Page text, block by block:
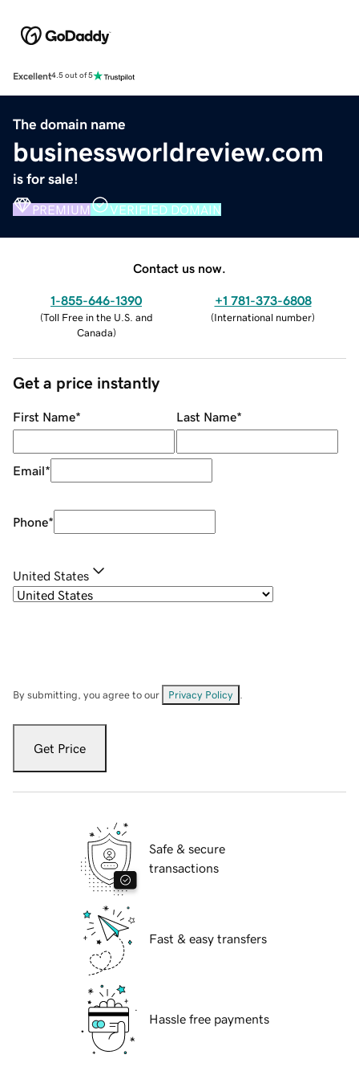
Excellent4.5 out of 5
The domain name
businessworldreview.com
is for sale!
PREMIUM VERIFIED DOMAIN
Contact us now.
1-855-646-1390
(Toll Free in the U.S. and
Canada)
+1 781-373-6808
(International number)
Get a price instantly
First Name* Last Name*
Email*
Phone*
United States
By submitting, you agree to our Privacy Policy
Get Price
Safe & secure
transactions
Fast & easy transfers
Hassle free payments